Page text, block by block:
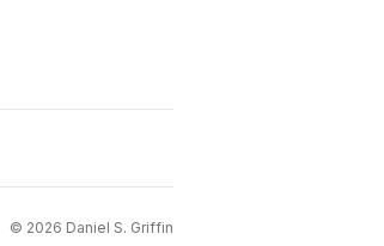
© 2026 Daniel S. Griffin